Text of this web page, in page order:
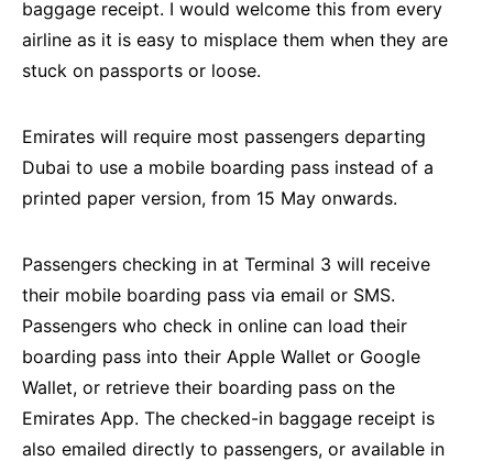
baggage receipt. I would welcome this from every
airline as it is easy to misplace them when they are
stuck on passports or loose.
Emirates will require most passengers departing
Dubai to use a mobile boarding pass instead of a
printed paper version, from 15 May onwards.
Passengers checking in at Terminal 3 will receive
their mobile boarding pass via email or SMS.
Passengers who check in online can load their
boarding pass into their Apple Wallet or Google
Wallet, or retrieve their boarding pass on the
Emirates App. The checked-in baggage receipt is
also emailed directly to passengers, or available in